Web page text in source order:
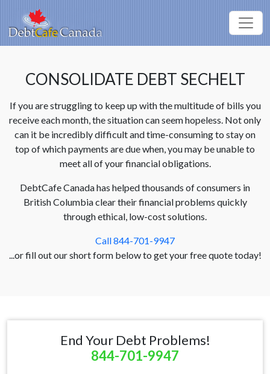
CONSOLIDATE DEBT SECHELT
If you are struggling to keep up with the multitude of bills you
receive each month, the situation can seem hopeless. Not only
can it be incredibly difficult and time-consuming to stay on
top of which payments are due when, you may be unable to
meet all of your financial obligations.
DebtCafe Canada has helped thousands of consumers in
British Columbia clear their financial problems quickly
through ethical, low-cost solutions.
Call 844-701-9947
...or fill out our short form below to get your free quote today!
End Your Debt Problems!
844-701-9947